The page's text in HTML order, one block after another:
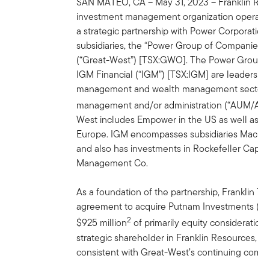
investment management organization
a strategic partnership with Power
subsidiaries, the “Power Group of
(“Great-West”) [TSX:GWO]. The Power
IGM Financial (“IGM”) [TSX:IGM] are
management and wealth management
management and/or administration
West includes Empower in the US as well
Europe. IGM encompasses subsidiaries
and also has investments in Rockefeller
Management Co.
As a foundation of the partnership,
agreement to acquire Putnam Investments
$925 million2 of primarily equity
strategic shareholder in Franklin
consistent with Great-West’s continuing